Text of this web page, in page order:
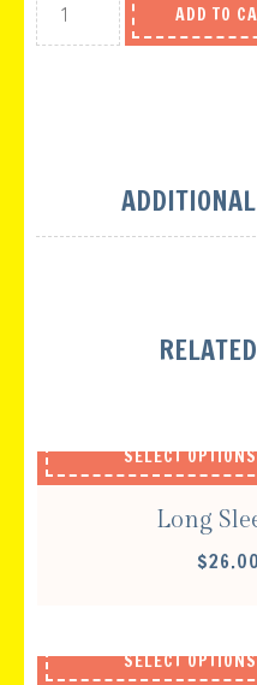
ADD TO
SELECT OPTIONS
Long
$26.00
SELECT OPTIONS